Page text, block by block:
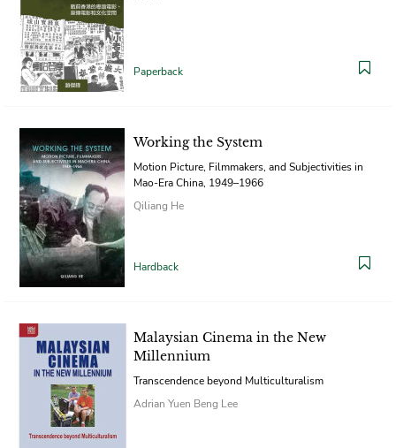
Paperback
Working the System
Motion Picture, Filmmakers, and Subjectivities in
Mao-Era China, 1949–1966
Qiliang He
Hardback
Malaysian Cinema in the New
Millennium
Transcendence beyond Multiculturalism
Adrian Yuen Beng Lee